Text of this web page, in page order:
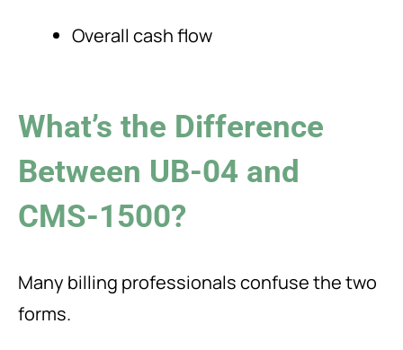
Overall cash flow
What’s the Difference
Between UB-04 and
CMS-1500?
Many billing professionals confuse the two
forms.